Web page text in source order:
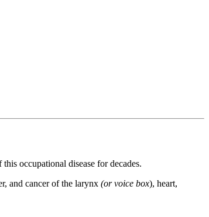
occupational disease for decades.
and cancer of the larynx (or voice box), heart,